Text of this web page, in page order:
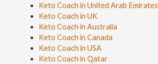
Keto Coach in United Arab Emirates
Keto Coach in UK
Keto Coach in Australia
Keto Coach in Canada
Keto Coach in USA
Keto Coach in Qatar